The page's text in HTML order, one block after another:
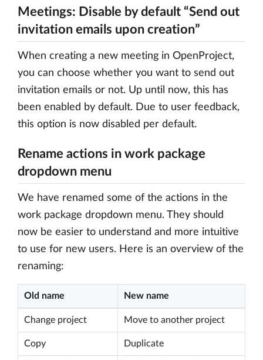
Meetings: Disable by default “Send out
invitation emails upon creation”
When creating a new meeting in OpenProject,
you can choose whether you want to send out
invitation emails or not. Up until now, this has
been enabled by default. Due to user feedback,
this option is now disabled per default.
Rename actions in work package
dropdown menu
We have renamed some of the actions in the
work package dropdown menu. They should
now be easier to understand and more intuitive
to use for new users. Here is an overview of the
renaming:
Old name New name
Change project Move to another project
Copy Duplicate